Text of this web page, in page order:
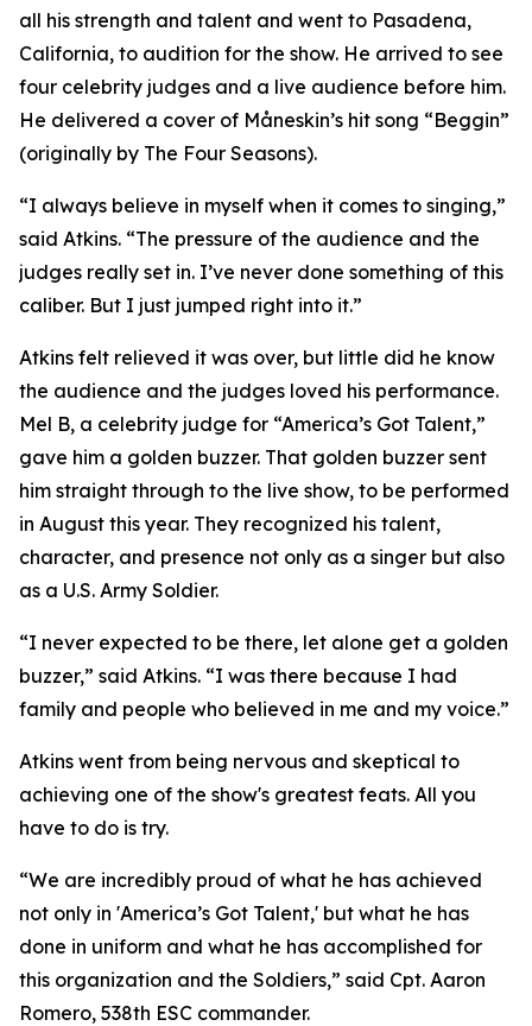
all his strength and talent and went to Pasadena,
California, to audition for the show. He arrived to see
four celebrity judges and a live audience before him.
He delivered a cover of Måneskin’s hit song “Beggin”
(originally by The Four Seasons).
“I always believe in myself when it comes to singing,”
said Atkins. “The pressure of the audience and the
judges really set in. I’ve never done something of this
caliber. But I just jumped right into it.”
Atkins felt relieved it was over, but little did he know
the audience and the judges loved his performance.
Mel B, a celebrity judge for “America’s Got Talent,”
gave him a golden buzzer. That golden buzzer sent
him straight through to the live show, to be performed
in August this year. They recognized his talent,
character, and presence not only as a singer but also
as a U.S. Army Soldier.
“I never expected to be there, let alone get a golden
buzzer,” said Atkins. “I was there because I had
family and people who believed in me and my voice.”
Atkins went from being nervous and skeptical to
achieving one of the show's greatest feats. All you
have to do is try.
“We are incredibly proud of what he has achieved
not only in 'America’s Got Talent,' but what he has
done in uniform and what he has accomplished for
this organization and the Soldiers,” said Cpt. Aaron
Romero, 538th ESC commander.